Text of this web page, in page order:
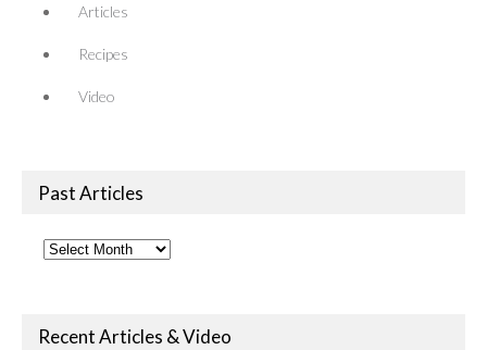
Articles
Recipes
Video
Past Articles
Past
Recent Articles & Video